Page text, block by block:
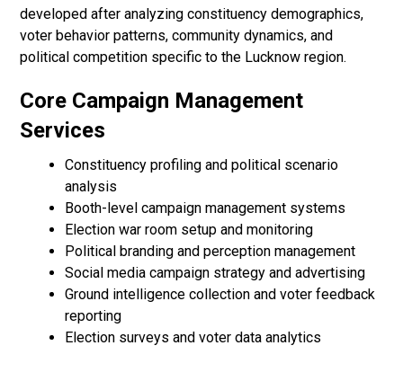
developed after analyzing constituency demographics,
voter behavior patterns, community dynamics, and
political competition specific to the Lucknow region.
Core Campaign Management
Services
Constituency profiling and political scenario
analysis
Booth-level campaign management systems
Election war room setup and monitoring
Political branding and perception management
Social media campaign strategy and advertising
Ground intelligence collection and voter feedback
reporting
Election surveys and voter data analytics